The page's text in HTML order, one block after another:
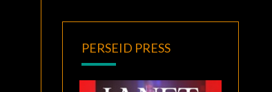
PERSEID PRESS